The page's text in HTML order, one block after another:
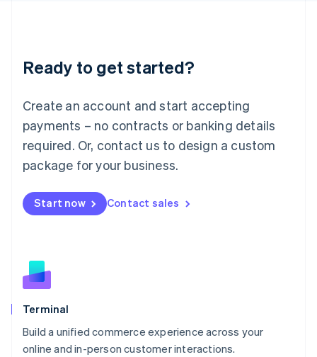
Ready to get started?
Create an account and start accepting
payments – no contracts or banking details
required. Or, contact us to design a custom
package for your business.
Start now Contact sales
Terminal
Build a unified commerce experience across your
online and in-person customer interactions.
English
Luxembourg
Mainland China
简体中文
Malaysia
English 简体中文
Malta
Mexico
EspañolEnglish
Netherlands
English
Norway
English
Poland
Portugal
Português English